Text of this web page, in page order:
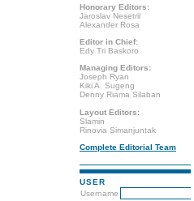
Honorary Editors:
Jaroslav Nesetril
Alexander Rosa
Editor in Chief:
Edy Tri Baskoro
Managing Editors:
Joseph Ryan
Kiki A. Sugeng
Denny Riama Silaban
Layout Editors:
Slamin
Rinovia Simanjuntak
Complete Editorial Team
USER
Username